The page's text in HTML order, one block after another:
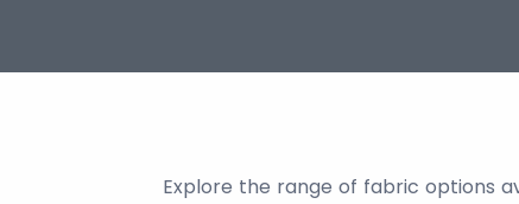
Explore the range of fabric options